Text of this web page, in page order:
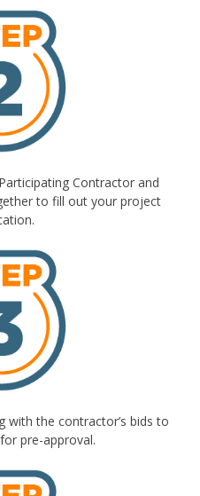
Contractor and
to fill out your project
with the contractor’s bids to
pre-approval.